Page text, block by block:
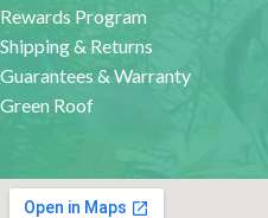
Rewards Program
Shipping & Returns
Guarantees & Warranty
Green Roof